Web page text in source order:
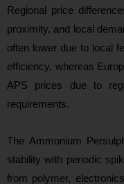
Regional price
proximity, and local
often lower due to local
efficiency, whereas
APS prices due to
requirements.
The Ammonium
stability with periodic
from polymer,